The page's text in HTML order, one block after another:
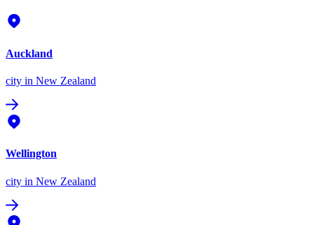
Auckland
city in New Zealand
Wellington
city in New Zealand